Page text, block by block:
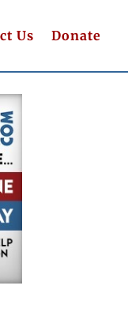
Us Donate